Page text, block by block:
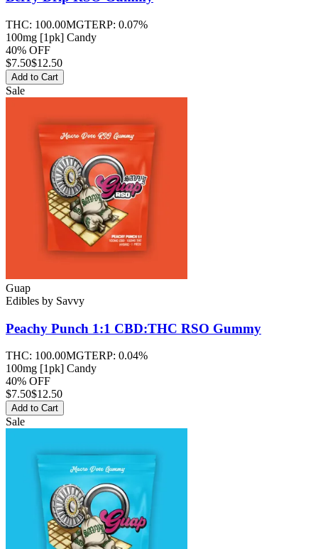
THC: 100.00MGTERP: 0.07%
100mg [1pk] Candy
40% OFF
$7.50$12.50
Add to Cart
Sale
Guap
Edibles by Savvy
Peachy Punch 1:1 CBD:THC RSO Gummy
THC: 100.00MGTERP: 0.04%
100mg [1pk] Candy
40% OFF
$7.50$12.50
Add to Cart
Sale